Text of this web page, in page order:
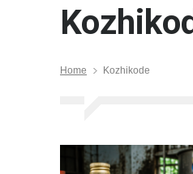
Home Kozhikode